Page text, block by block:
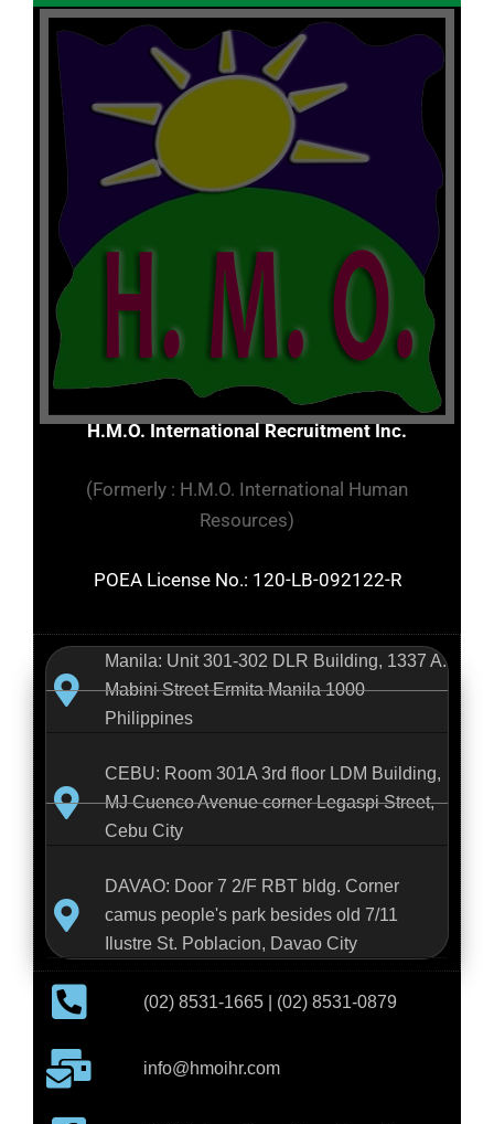
H.M.O. International Recruitment Inc.
(Formerly : H.M.O. International Human
Resources)
POEA License No.: 120-LB-092122-R
Manila: Unit 301-302 DLR Building, 1337 A.
Mabini Street Ermita Manila 1000
Philippines
CEBU: Room 301A 3rd floor LDM Building,
MJ Cuenco Avenue corner Legaspi Street,
Cebu City
DAVAO: Door 7 2/F RBT bldg. Corner
camus people's park besides old 7/11
Ilustre St. Poblacion, Davao City
(02) 8531-1665 | (02) 8531-0879
info@hmoihr.com